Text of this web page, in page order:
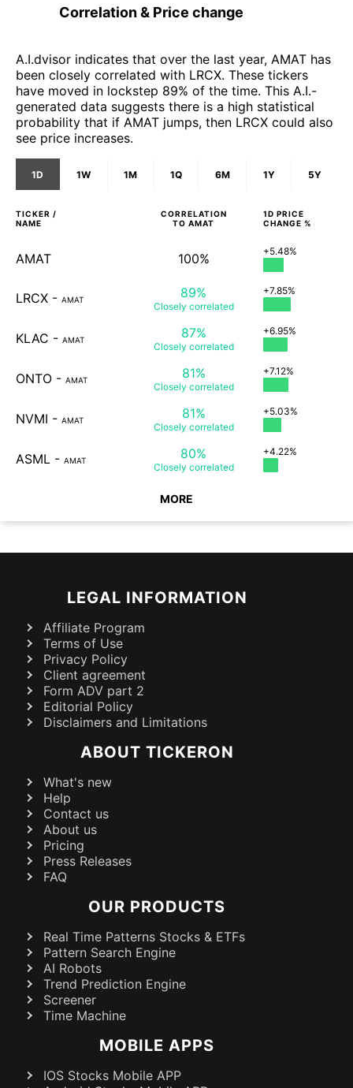
Correlation & Price change
A.I.dvisor indicates that over the last year, AMAT has
been closely correlated with LRCX. These tickers
have moved in lockstep 89% of the time. This A.I.-
generated data suggests there is a high statistical
probability that if AMAT jumps, then LRCX could also
see price increases.
1D 1W 1M 1Q 6M 1Y 5Y
TICKER /
NAME
CORRELATION
TO AMAT
1D PRICE
CHANGE %
AMAT 100% +5.48%
LRCX - AMAT 89%
Closely correlated
+7.85%
KLAC - AMAT 87%
Closely correlated
+6.95%
ONTO - AMAT 81%
Closely correlated
+7.12%
NVMI - AMAT 81%
Closely correlated
+5.03%
ASML - AMAT 80%
Closely correlated
+4.22%
MORE
LEGAL INFORMATION
Affiliate Program
Terms of Use
Privacy Policy
Client agreement
Form ADV part 2
Editorial Policy
Disclaimers and Limitations
ABOUT TICKERON
What's new
Help
Contact us
About us
Pricing
Press Releases
FAQ
OUR PRODUCTS
Real Time Patterns Stocks & ETFs
Pattern Search Engine
AI Robots
Trend Prediction Engine
Screener
Time Machine
MOBILE APPS
IOS Stocks Mobile APP